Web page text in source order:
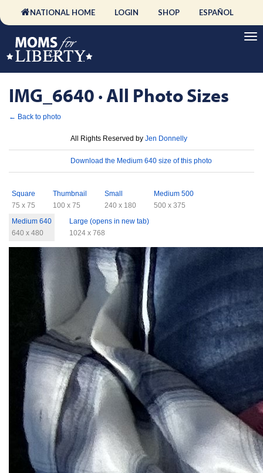
NATIONAL HOME LOGIN SHOP ESPAÑOL
IMG_6640 · All Photo Sizes
← Back to photo
All Rights Reserved by Jen Donnelly
Download the Medium 640 size of this photo
Square
75 x 75
Thumbnail
100 x 75
Small
240 x 180
Medium 500
500 x 375
Medium 640
640 x 480
Large (opens in new tab)
1024 x 768